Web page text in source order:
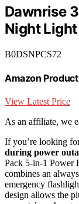
Dawnrise
Night Light
B0DSNPCS72
Amazon
View Latest Price
As an affiliate, we
If you’re looking
during power
Pack 5-in-1 Power
combines an
emergency
design allows the